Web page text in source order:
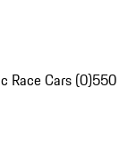
Race Cars (0)550